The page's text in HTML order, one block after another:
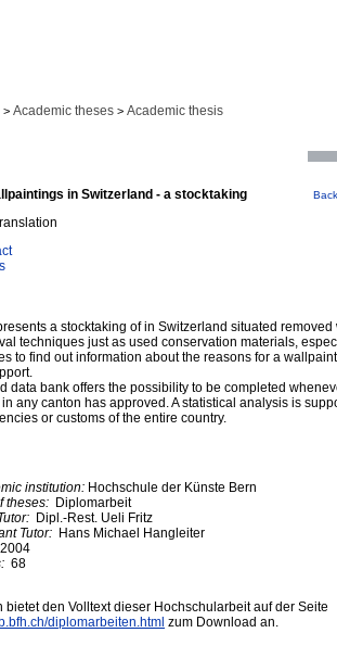
> Academic theses > Academic thesis
in Switzerland - a stocktaking Back
a stocktaking of in Switzerland situated
techniques just as used conservation materials,
to find out information about the reasons for a
data bank offers the possibility to be completed
any canton has approved. A statistical analysis is
or customs of the entire country.
institution: Hochschule der Künste Bern
theses: Diplomarbeit
Dipl.-Rest. Ueli Fritz
Tutor: Hans Michael Hangleiter
2004
68
bietet den Volltext dieser Hochschularbeit auf der Seite
diplomarbeiten.html zum Download an.